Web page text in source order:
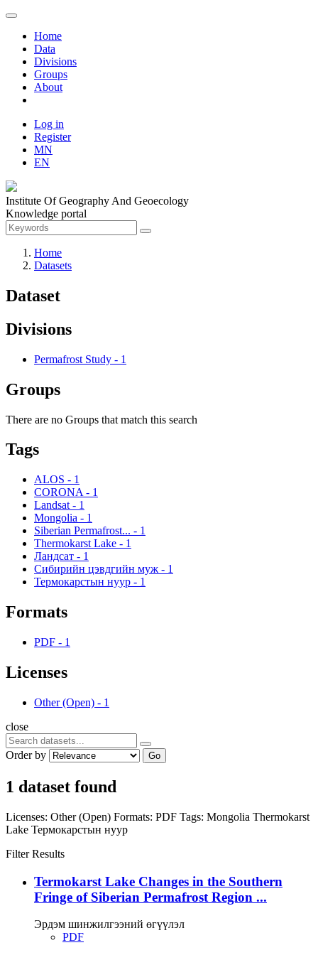
Home
Data
Divisions
Groups
About
Log in
Register
MN
EN
Institute Of Geography And Geoecology
Knowledge portal
Home
Datasets
Dataset
Divisions
Permafrost Study - 1
Groups
There are no Groups that match this search
Tags
ALOS - 1
CORONA - 1
Landsat - 1
Mongolia - 1
Siberian Permafrost... - 1
Thermokarst Lake - 1
Ландсат - 1
Сибирийн цэвдгийн муж - 1
Термокарстын нуур - 1
Formats
PDF - 1
Licenses
Other (Open) - 1
close
Order by Go
1 dataset found
Licenses: Other (Open) Formats: PDF Tags: Mongolia Thermokarst
Lake Термокарстын нуур
Filter Results
Termokarst Lake Changes in the Southern
Fringe of Siberian Permafrost Region ...
Эрдэм шинжилгээний өгүүлэл
PDF